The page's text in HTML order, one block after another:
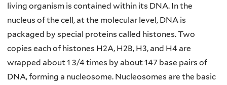
living organism is contained within its DNA. In the
nucleus of the cell, at the molecular level, DNA is
packaged by special proteins called histones. Two
copies each of histones H2A, H2B, H3, and H4 are
wrapped about 1 3/4 times by about 147 base pairs of
DNA, forming a nucleosome. Nucleosomes are the basic